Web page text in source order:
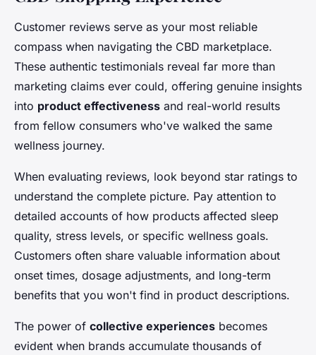
Customer reviews serve as your most reliable
compass when navigating the CBD marketplace.
These authentic testimonials reveal far more than
marketing claims ever could, offering genuine insights
into product effectiveness and real-world results
from fellow consumers who've walked the same
wellness journey.
When evaluating reviews, look beyond star ratings to
understand the complete picture. Pay attention to
detailed accounts of how products affected sleep
quality, stress levels, or specific wellness goals.
Customers often share valuable information about
onset times, dosage adjustments, and long-term
benefits that you won't find in product descriptions.
The power of collective experiences becomes
evident when brands accumulate thousands of